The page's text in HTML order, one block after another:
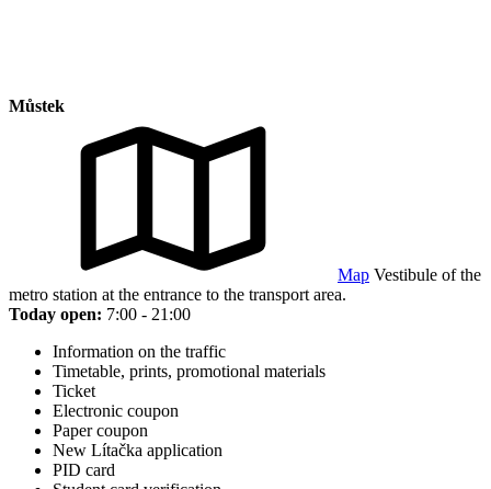
Můstek
Map Vestibule of the
metro station at the entrance to the transport area.
Today open: 7:00 - 21:00
Information on the traffic
Timetable, prints, promotional materials
Ticket
Electronic coupon
Paper coupon
New Lítačka application
PID card